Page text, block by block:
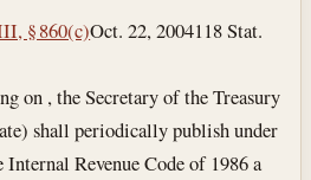
§ 860(c)Oct. 22, 2004118 Stat.
on , the Secretary of the Treasury
shall periodically publish under
Revenue Code of 1986 a